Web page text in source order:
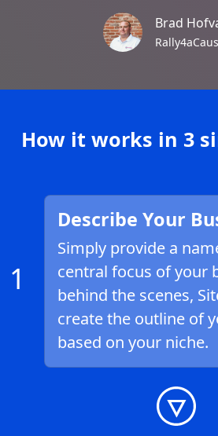
Brad
How it works in 3
1
Describe Your
Simply provide a
central focus of your
behind the scenes,
create the outline of
based on your niche.